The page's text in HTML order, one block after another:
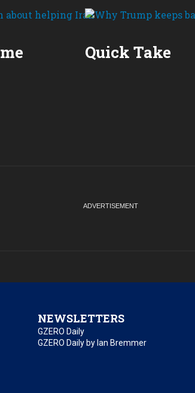
Quick Take
NEWSLETTERS
GZERO Daily
GZERO Daily by Ian Bremmer